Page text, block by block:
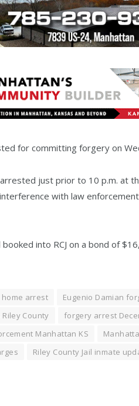
for committing forgery on
just prior to 10 p.m. at
with law
into RCJ on a bond of
arrest
Eugenio Damian
County
forgery arrest
Manhattan KS
Riley County Jail inmate